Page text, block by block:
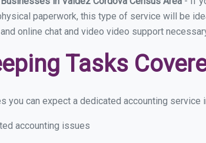
paperwork, this type of service will be
online chat and video video support
Tasks
you can expect a dedicated accounting
accounting issues